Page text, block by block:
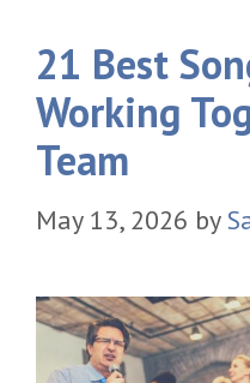
21 Best
Working
Team
May 13, 2026 by